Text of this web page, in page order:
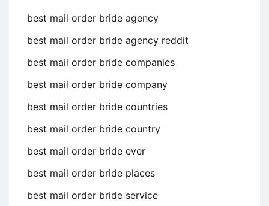
best mail order bride agency
best mail order bride agency reddit
best mail order bride companies
best mail order bride company
best mail order bride countries
best mail order bride country
best mail order bride ever
best mail order bride places
best mail order bride service